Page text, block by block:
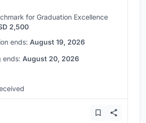
for Graduation Excellence
2,500
ends: August 19, 2026
ends: August 20, 2026